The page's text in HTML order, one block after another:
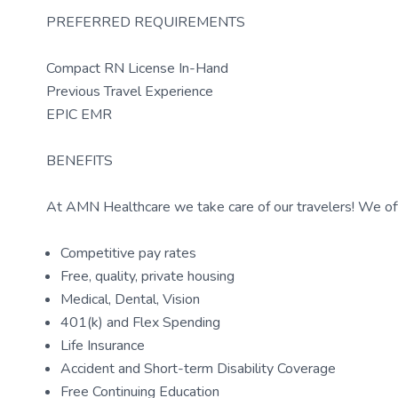
PREFERRED REQUIREMENTS
Compact RN License In-Hand
Previous Travel Experience
EPIC EMR
BENEFITS
At AMN Healthcare we take care of our travelers! We
Competitive pay rates
Free, quality, private housing
Medical, Dental, Vision
401(k) and Flex Spending
Life Insurance
Accident and Short-term Disability Coverage
Free Continuing Education